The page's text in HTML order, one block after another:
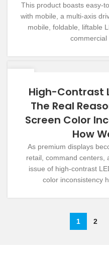
This product boasts easy-
with mobile, a multi-axis
mobile, foldable, liftable
commercial
High-Contrast
The Real
Screen Color
How
As premium displays
retail, command centers,
issue of high-contrast
color inconsistency
1 2